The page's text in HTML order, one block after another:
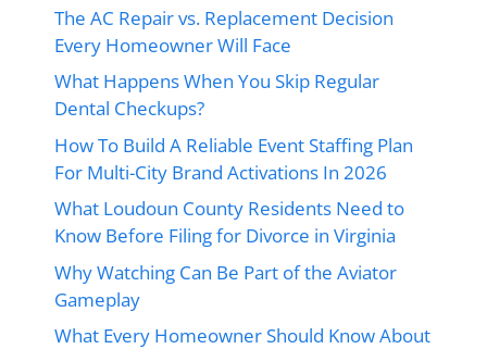
The AC Repair vs. Replacement Decision
Every Homeowner Will Face
What Happens When You Skip Regular
Dental Checkups?
How To Build A Reliable Event Staffing Plan
For Multi-City Brand Activations In 2026
What Loudoun County Residents Need to
Know Before Filing for Divorce in Virginia
Why Watching Can Be Part of the Aviator
Gameplay
What Every Homeowner Should Know About